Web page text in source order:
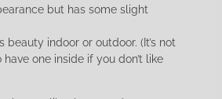
but has some slight
beauty indoor or outdoor. (It’s not
one inside if you don’t like